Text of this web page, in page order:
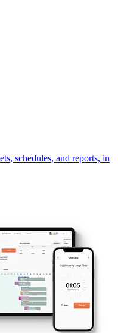
schedules, and reports, in